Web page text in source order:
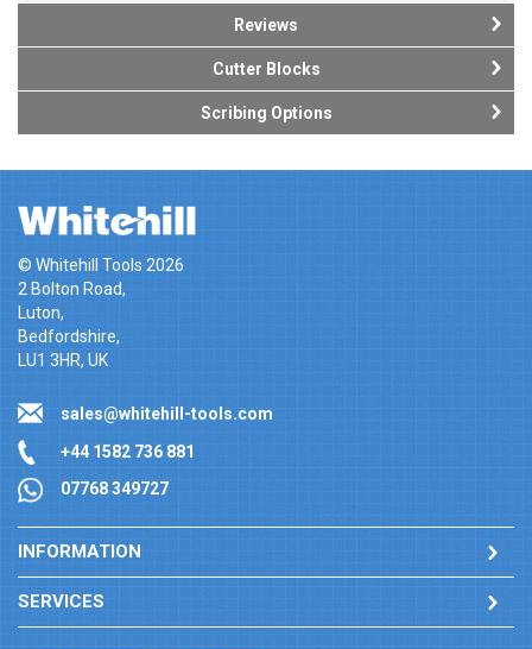
Reviews
Cutter Blocks
Scribing Options
© Whitehill Tools 2026
2 Bolton Road,
Luton,
Bedfordshire,
LU1 3HR, UK
sales@whitehill-tools.com
+44 1582 736 881
07768 349727
INFORMATION
SERVICES